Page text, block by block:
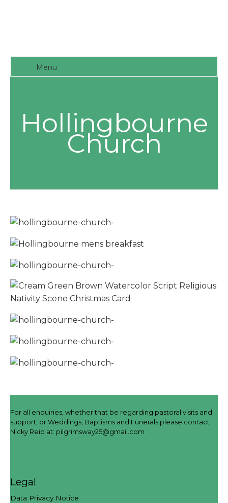
Menu
Hollingbourne
Church
For all enquiries, whether that be regarding pastoral visits and
support, or Weddings, Baptisms and Funerals please contact
Nicky Reid at: pilgrimsway25@gmail.com
Legal
Data Privacy Notice